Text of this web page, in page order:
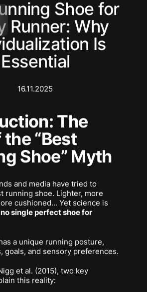
Shoe for
Runner: Why
Is
Essential
16.11.2025
The
the “Best
Shoe” Myth
and media have tried to
running shoe. Lighter, more
cushioned... Yet science is
single perfect shoe for
a unique running posture,
goals, and sensory preferences.
et al. (2015), two key
this reality: